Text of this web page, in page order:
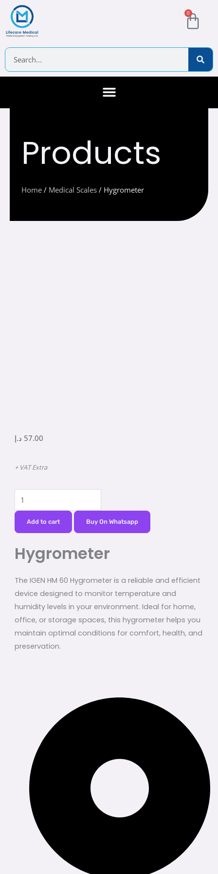
content
0
Cart
Search
Products
Home / Medical Scales / Hygrometer
57.00 د.إ
+ VAT Extra
Hygrometer
quantity
Add to cart Buy On Whatsapp
Hygrometer
The IGEN HM 60 Hygrometer is a reliable and efficient
device designed to monitor temperature and
humidity levels in your environment. Ideal for home,
office, or storage spaces, this hygrometer helps you
maintain optimal conditions for comfort, health, and
preservation.